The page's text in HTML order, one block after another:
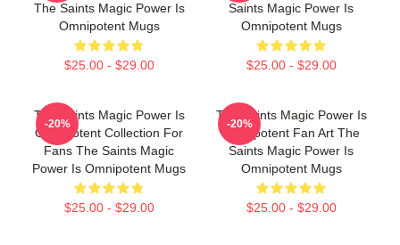
The Saints Magic Power Is
Omnipotent Mugs
$25.00 - $29.00
Saints Magic Power Is
Omnipotent Mugs
$25.00 - $29.00
The Saints Magic Power Is
Omnipotent Collection For
Fans The Saints Magic
Power Is Omnipotent Mugs
$25.00 - $29.00
-20%
The Saints Magic Power Is
Omnipotent Fan Art The
Saints Magic Power Is
Omnipotent Mugs
$25.00 - $29.00
-20%